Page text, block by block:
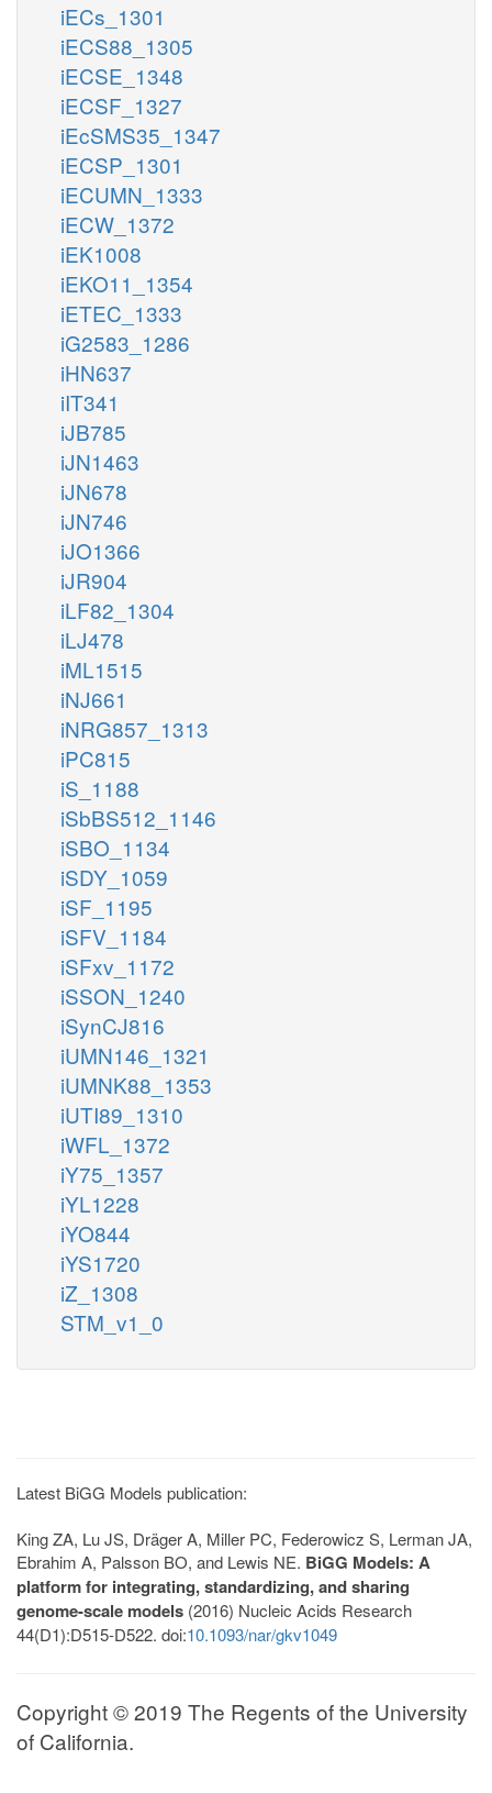
iECs_1301
iECS88_1305
iECSE_1348
iECSF_1327
iEcSMS35_1347
iECSP_1301
iECUMN_1333
iECW_1372
iEK1008
iEKO11_1354
iETEC_1333
iG2583_1286
iHN637
iIT341
iJB785
iJN1463
iJN678
iJN746
iJO1366
iJR904
iLF82_1304
iLJ478
iML1515
iNJ661
iNRG857_1313
iPC815
iS_1188
iSbBS512_1146
iSBO_1134
iSDY_1059
iSF_1195
iSFV_1184
iSFxv_1172
iSSON_1240
iSynCJ816
iUMN146_1321
iUMNK88_1353
iUTI89_1310
iWFL_1372
iY75_1357
iYL1228
iYO844
iYS1720
iZ_1308
STM_v1_0
Latest BiGG Models publication:
King ZA, Lu JS, Dräger A, Miller PC, Federowicz S, Lerman JA,
Ebrahim A, Palsson BO, and Lewis NE. BiGG Models: A
platform for integrating, standardizing, and sharing
genome-scale models (2016) Nucleic Acids Research
44(D1):D515-D522. doi:10.1093/nar/gkv1049
Copyright © 2019 The Regents of the University
of California.